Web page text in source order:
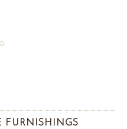
FURNISHINGS